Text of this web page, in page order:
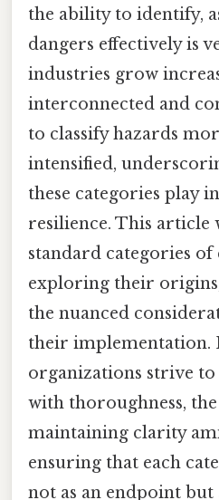
the ability to identify,
dangers effectively is
industries grow
interconnected and
to classify hazards
intensified,
these categories play
resilience. This article
standard categories of
exploring their
the nuanced
their implementation.
organizations strive to
with thoroughness,
maintaining clarity
ensuring that each
not as an endpoint but